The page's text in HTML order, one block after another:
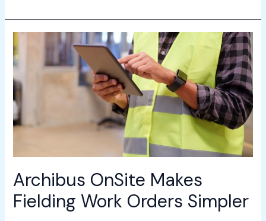
Archibus OnSite Makes
Fielding Work Orders Simpler
OnSite
Makes
Fielding
Work
Orders
Simpler